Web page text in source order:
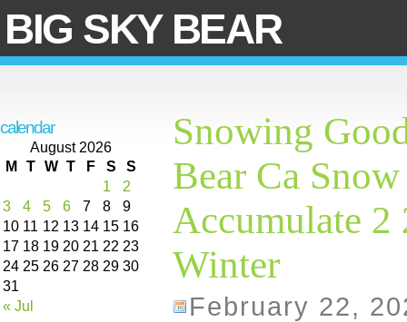
BIG SKY BEAR
calendar
August 2026
M
T W T F S S
« Jul
1
2
3
4 5 6 7 8
9
10 11 12 13 14 15 16
17 18 19 20 21 22 23
24 25 26 27 28 29 30
31
Snowing
Bear Ca
Accumulate 2
Winter
February 22,